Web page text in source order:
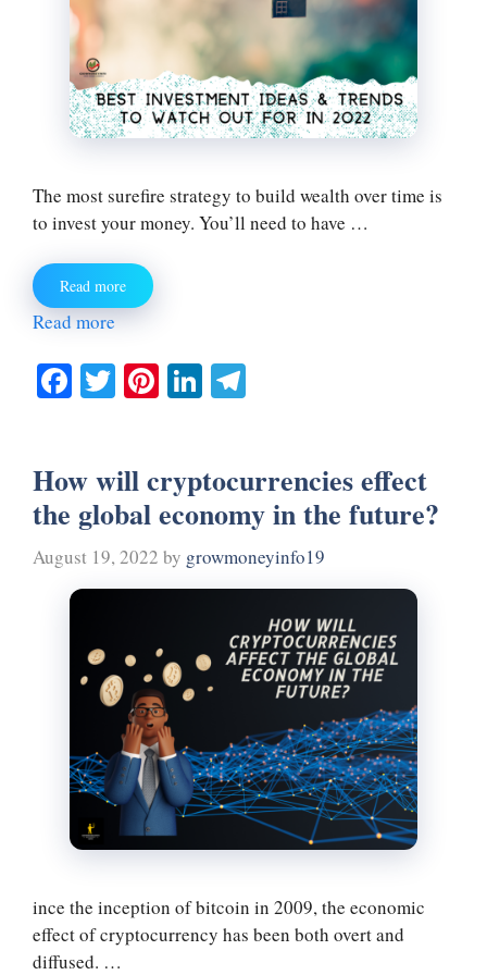
The most surefire strategy to build wealth over time is
to invest your money. You’ll need to have …
Read more
Read more
Fa
ok
T
r
Pi
es
t
Li
In a
m
How will cryptocurrencies effect
the global economy in the future?
August 19, 2022 by growmoneyinfo19
ince the inception of bitcoin in 2009, the economic
effect of cryptocurrency has been both overt and
diffused. …